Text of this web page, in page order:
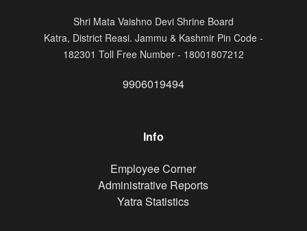
Shri Mata Vaishno Devi Shrine Board
Katra, District Reasi. Jammu & Kashmir Pin Code -
182301 Toll Free Number - 18001807212
9906019494
Info
Footer Employee Corner
Administrative Reports
Yatra Statistics